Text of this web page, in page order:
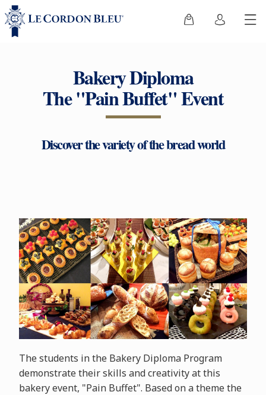
Bakery Diploma
The "Pain Buffet" Event
Discover the variety of the bread world
The students in the Bakery Diploma Program
demonstrate their skills and creativity at this
bakery event, "Pain Buffet". Based on a theme the